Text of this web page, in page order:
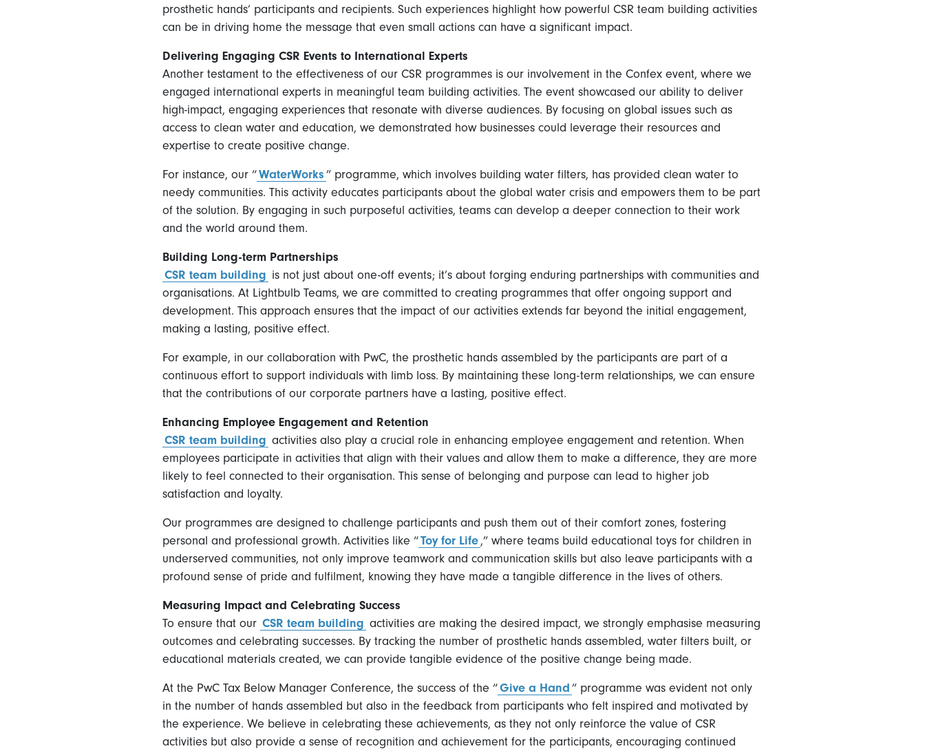
prosthetic hands’ participants and recipients. Such experiences highlight how powerful CSR team building activities
can be in driving home the message that even small actions can have a significant impact.
Delivering Engaging CSR Events to International Experts
Another testament to the effectiveness of our CSR programmes is our involvement in the Confex event, where we
engaged international experts in meaningful team building activities. The event showcased our ability to deliver
high-impact, engaging experiences that resonate with diverse audiences. By focusing on global issues such as
access to clean water and education, we demonstrated how businesses could leverage their resources and
expertise to create positive change.
For instance, our “WaterWorks” programme, which involves building water filters, has provided clean water to
needy communities. This activity educates participants about the global water crisis and empowers them to be part
of the solution. By engaging in such purposeful activities, teams can develop a deeper connection to their work
and the world around them.
Building Long-term Partnerships
CSR team building is not just about one-off events; it’s about forging enduring partnerships with communities and
organisations. At Lightbulb Teams, we are committed to creating programmes that offer ongoing support and
development. This approach ensures that the impact of our activities extends far beyond the initial engagement,
making a lasting, positive effect.
For example, in our collaboration with PwC, the prosthetic hands assembled by the participants are part of a
continuous effort to support individuals with limb loss. By maintaining these long-term relationships, we can ensure
that the contributions of our corporate partners have a lasting, positive effect.
Enhancing Employee Engagement and Retention
CSR team building activities also play a crucial role in enhancing employee engagement and retention. When
employees participate in activities that align with their values and allow them to make a difference, they are more
likely to feel connected to their organisation. This sense of belonging and purpose can lead to higher job
satisfaction and loyalty.
Our programmes are designed to challenge participants and push them out of their comfort zones, fostering
personal and professional growth. Activities like “Toy for Life,” where teams build educational toys for children in
underserved communities, not only improve teamwork and communication skills but also leave participants with a
profound sense of pride and fulfilment, knowing they have made a tangible difference in the lives of others.
Measuring Impact and Celebrating Success
To ensure that our CSR team building activities are making the desired impact, we strongly emphasise measuring
outcomes and celebrating successes. By tracking the number of prosthetic hands assembled, water filters built, or
educational materials created, we can provide tangible evidence of the positive change being made.
At the PwC Tax Below Manager Conference, the success of the “Give a Hand” programme was evident not only
in the number of hands assembled but also in the feedback from participants who felt inspired and motivated by
the experience. We believe in celebrating these achievements, as they not only reinforce the value of CSR
activities but also provide a sense of recognition and achievement for the participants, encouraging continued